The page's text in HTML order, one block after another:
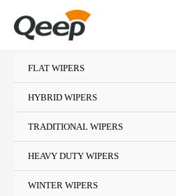
FLAT WIPERS
HYBRID WIPERS
TRADITIONAL WIPERS
HEAVY DUTY WIPERS
WINTER WIPERS